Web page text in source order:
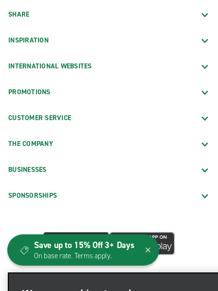
SHARE
INSPIRATION
INTERNATIONAL WEBSITES
PROMOTIONS
CUSTOMER SERVICE
THE COMPANY
BUSINESSES
SPONSORSHIPS
Save up to 15% Off 3+ Days
On base rate. Terms apply.